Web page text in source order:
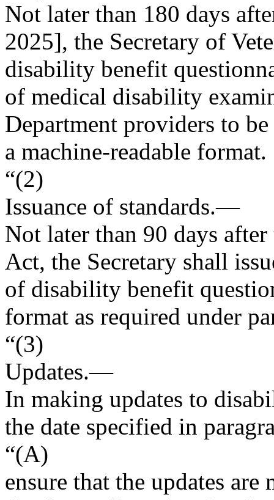
Not later than 180 days
2025], the Secretary of
disability benefit
of medical disability
Department providers to
a machine-readable format.
“(2)
Issuance of standards.—
Not later than 90 days
Act, the Secretary shall
of disability benefit
format as required under
“(3)
Updates.—
In making updates to
the date specified in
“(A)
ensure that the updates